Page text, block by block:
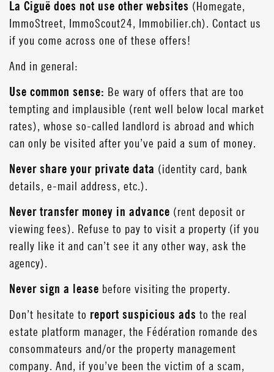
La Ciguë does not use other websites (Homegate,
ImmoStreet, ImmoScout24, Immobilier.ch). Contact us
if you come across one of these offers!
And in general:
Use common sense: Be wary of offers that are too
tempting and implausible (rent well below local market
rates), whose so-called landlord is abroad and which
can only be visited after you’ve paid a sum of money.
Never share your private data (identity card, bank
details, e-mail address, etc.).
Never transfer money in advance (rent deposit or
viewing fees). Refuse to pay to visit a property (if you
really like it and can’t see it any other way, ask the
agency).
Never sign a lease before visiting the property.
Don’t hesitate to report suspicious ads to the real
estate platform manager, the Fédération romande des
consommateurs and/or the property management
company. And, if you’ve been the victim of a scam,